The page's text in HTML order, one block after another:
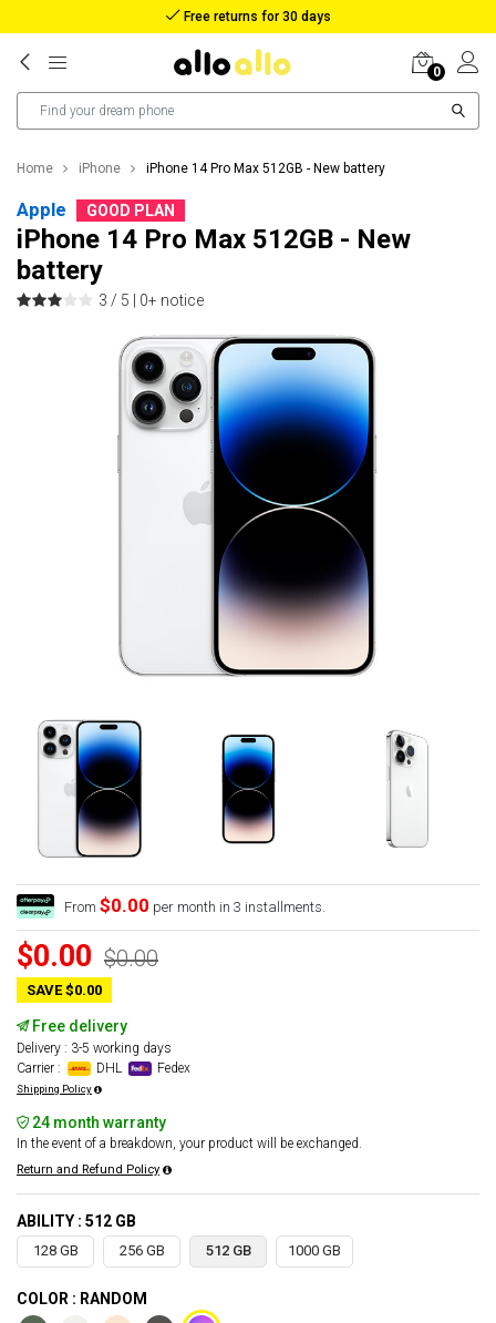
Free returns for 30 days
0
Home iPhone iPhone 14 Pro Max 512GB - New battery
Apple GOOD PLAN
iPhone 14 Pro Max 512GB - New
battery
3 / 5 | 0+ notice
From $0.00 per month in 3 installments.
$0.00 $0.00
SAVE $0.00
Free delivery
Delivery : 3-5 working days
Carrier :
DHL Fedex
Shipping Policy
24 month warranty
In the event of a breakdown, your product will be exchanged.
Return and Refund Policy
ABILITY : 512 GB
128 GB 256 GB 512 GB 1000 GB
COLOR : RANDOM